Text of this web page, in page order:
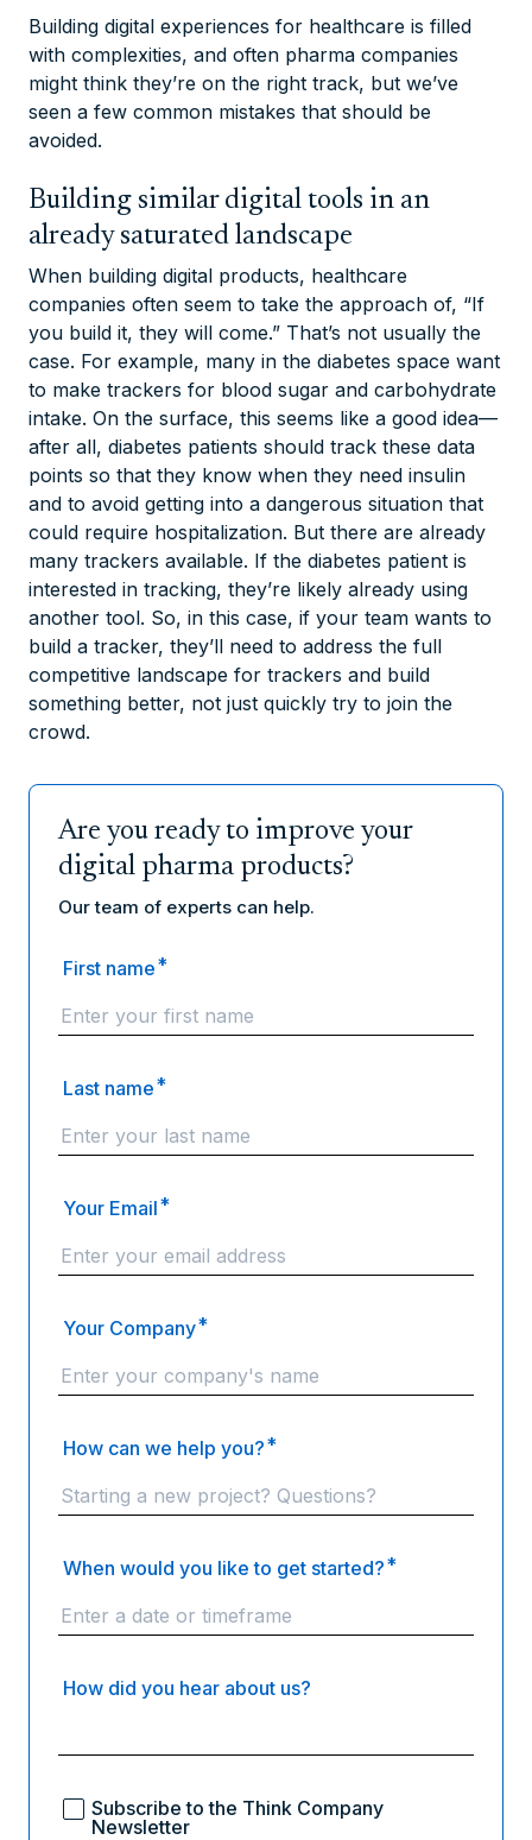
Building digital experiences for healthcare is filled
with complexities, and often pharma companies
might think they’re on the right track, but we’ve
seen a few common mistakes that should be
avoided.
Building similar digital tools in an
already saturated landscape
When building digital products, healthcare
companies often seem to take the approach of, “If
you build it, they will come.” That’s not usually the
case. For example, many in the diabetes space want
to make trackers for blood sugar and carbohydrate
intake. On the surface, this seems like a good idea—
after all, diabetes patients should track these data
points so that they know when they need insulin
and to avoid getting into a dangerous situation that
could require hospitalization. But there are already
many trackers available. If the diabetes patient is
interested in tracking, they’re likely already using
another tool. So, in this case, if your team wants to
build a tracker, they’ll need to address the full
competitive landscape for trackers and build
something better, not just quickly try to join the
crowd.
Are you ready to improve your
digital pharma products?
Our team of experts can help.
First name*
Last name*
Your Email*
Your Company*
How can we help you?*
When would you like to get started?*
How did you hear about us?
Subscribe to the Think Company
Newsletter